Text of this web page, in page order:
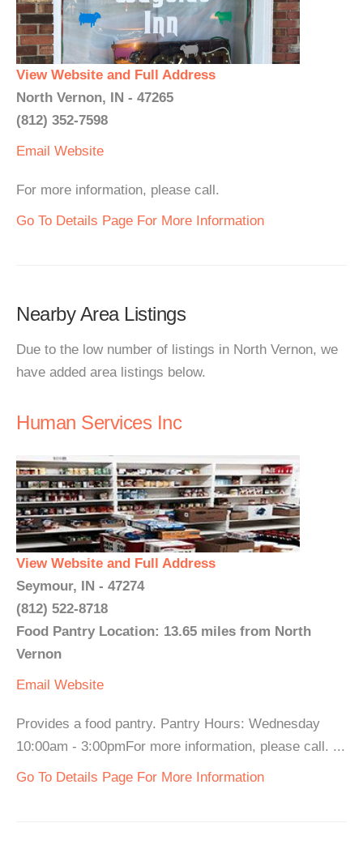
View Website and Full Address
North Vernon, IN - 47265
(812) 352-7598
Email Website
For more information, please call.
Go To Details Page For More Information
Nearby Area Listings
Due to the low number of listings in North Vernon, we
have added area listings below.
Human Services Inc
View Website and Full Address
Seymour, IN - 47274
(812) 522-8718
Food Pantry Location: 13.65 miles from North
Vernon
Email Website
Provides a food pantry. Pantry Hours: Wednesday
10:00am - 3:00pmFor more information, please call. ...
Go To Details Page For More Information